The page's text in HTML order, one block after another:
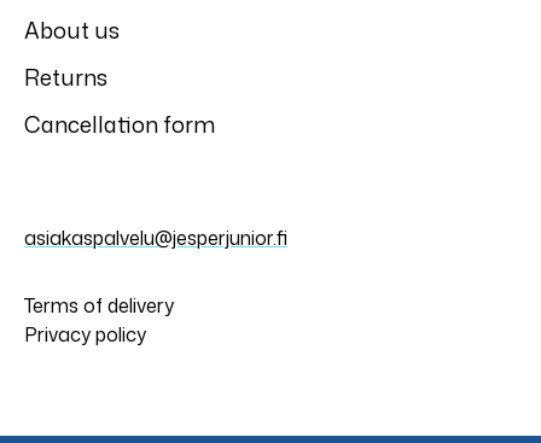
About us
Returns
Cancellation form
asiakaspalvelu@jesperjunior.fi
Terms of delivery
Privacy policy